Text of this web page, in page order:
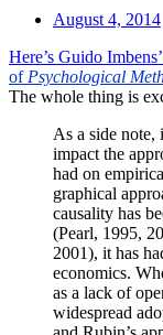
August 4, 2014
Here’s Guido
of Psychological
The whole thing is
As a side note,
impact the
had on
graphical
causality has
(Pearl, 1995,
2001), it has
economics.
as a lack of
widespread